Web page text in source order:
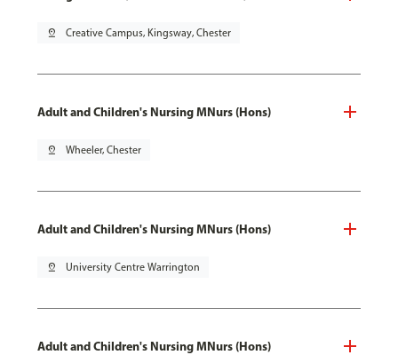
pin_drop Creative Campus, Kingsway, Chester
Adult and Children's Nursing MNurs (Hons)
pin_drop Wheeler, Chester
Adult and Children's Nursing MNurs (Hons)
pin_drop University Centre Warrington
Adult and Children's Nursing MNurs (Hons)